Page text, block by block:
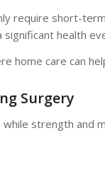
require short-
significant health
home care can
Surgery
strength and